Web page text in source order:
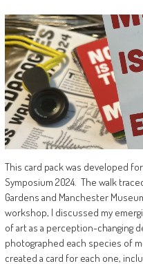
This card pack was developed
Symposium 2024. The walk
Gardens and Manchester
workshop, I discussed my
of art as a perception-changing
photographed each species of
created a card for each one,